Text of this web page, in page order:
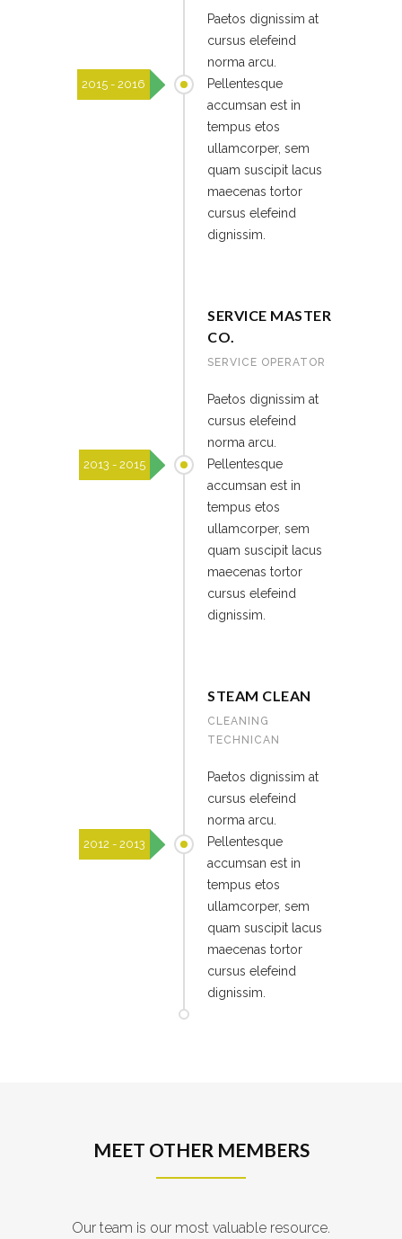
2015 - 2016
Paetos dignissim at
cursus elefeind
norma arcu.
Pellentesque
accumsan est in
tempus etos
ullamcorper, sem
quam suscipit lacus
maecenas tortor
cursus elefeind
dignissim.
2013 - 2015
SERVICE MASTER
CO.
SERVICE OPERATOR
Paetos dignissim at
cursus elefeind
norma arcu.
Pellentesque
accumsan est in
tempus etos
ullamcorper, sem
quam suscipit lacus
maecenas tortor
cursus elefeind
dignissim.
2012 - 2013
STEAM CLEAN
CLEANING
TECHNICAN
Paetos dignissim at
cursus elefeind
norma arcu.
Pellentesque
accumsan est in
tempus etos
ullamcorper, sem
quam suscipit lacus
maecenas tortor
cursus elefeind
dignissim.
MEET OTHER MEMBERS
Our team is our most valuable resource.